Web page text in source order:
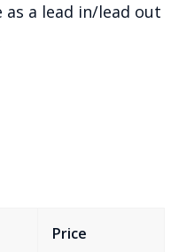
as a lead in/lead out
Price